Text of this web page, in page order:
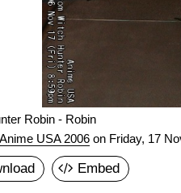
Robin - Robin
Anime USA 2006on Friday, 17
Embed